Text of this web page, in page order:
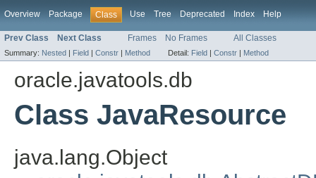
Overview Package Class Use Tree Deprecated Index Help
Prev Class Next Class Frames No Frames All Classes
Summary: Nested | Field | Constr | Method Detail: Field | Constr | Method
oracle.javatools.db
Class JavaResource
java.lang.Object